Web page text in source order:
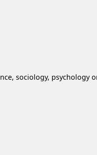
sociology, psychology